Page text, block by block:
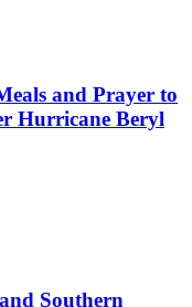
and Prayer to
Hurricane Beryl
Southern